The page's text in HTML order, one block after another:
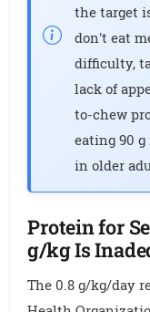
the target
don't eat
difficulty,
lack of
to-chew
eating 90
in older
Protein for
g/kg Is
The 0.8 g/kg/day